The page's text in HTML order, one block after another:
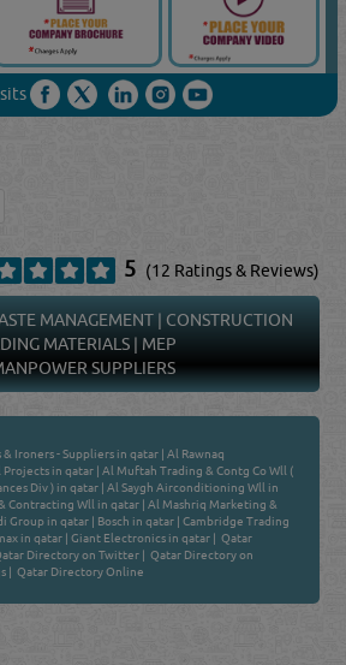
5 (12 Ratings & Reviews)
MANAGEMENT | CONSTRUCTION
MATERIALS | MEP
SUPPLIERS
& Ironers - Suppliers in qatar |Al Rawnaq
in qatar |Al Muftah Trading & Contg Co Wll (
Div ) in qatar |Al Saygh Airconditioning Wll in
Contracting Wll in qatar |Al Mashriq Marketing &
Group in qatar | Bosch in qatar |Cambridge Trading
in qatar |Giant Electronics in qatar | Qatar
Directory on Twitter | Qatar Directory on
| Qatar Directory Online